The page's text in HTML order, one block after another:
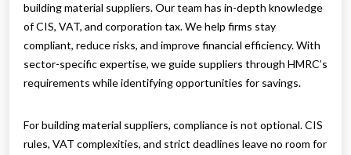
building material suppliers. Our team has in-depth knowledge
of CIS, VAT, and corporation tax. We help firms stay
compliant, reduce risks, and improve financial efficiency. With
sector-specific expertise, we guide suppliers through HMRC’s
requirements while identifying opportunities for savings.
For building material suppliers, compliance is not optional. CIS
rules, VAT complexities, and strict deadlines leave no room for